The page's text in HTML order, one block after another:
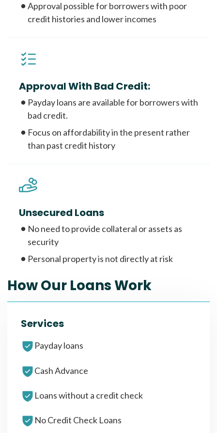
Approval possible for borrowers with poor
credit histories and lower incomes
Approval With Bad Credit:
Payday loans are available for borrowers with
bad credit.
Focus on affordability in the present rather
than past credit history
Unsecured Loans
No need to provide collateral or assets as
security
Personal property is not directly at risk
How Our Loans Work
Services
Payday loans
Cash Advance
Loans without a credit check
No Credit Check Loans